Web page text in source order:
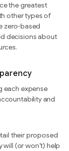
the greatest
other types of
zero-based
decisions about
each expense
and
their proposed
(or won’t) help